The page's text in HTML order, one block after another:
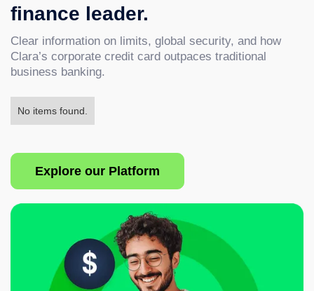
finance leader.
Clear information on limits, global security, and how
Clara’s corporate credit card outpaces traditional
business banking.
No items found.
Explore our Platform